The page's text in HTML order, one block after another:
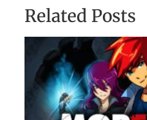
Related Posts